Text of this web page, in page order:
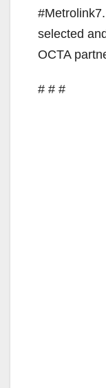
selected
OCTA
# # #